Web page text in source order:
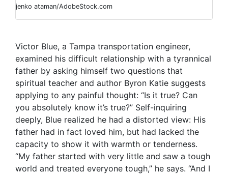
jenko ataman/AdobeStock.com
Victor Blue, a Tampa transportation engineer,
examined his difficult relationship with a tyrannical
father by asking himself two questions that
spiritual teacher and author Byron Katie suggests
applying to any painful thought: “Is it true? Can
you absolutely know it’s true?” Self-inquiring
deeply, Blue realized he had a distorted view: His
father had in fact loved him, but had lacked the
capacity to show it with warmth or tenderness.
“My father started with very little and saw a tough
world and treated everyone tough,” he says. “And I